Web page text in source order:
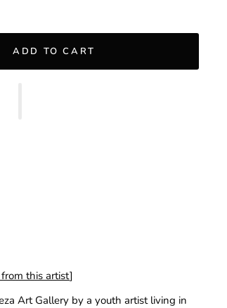
ADD TO CART
this artist]
Art Gallery by a youth artist living in